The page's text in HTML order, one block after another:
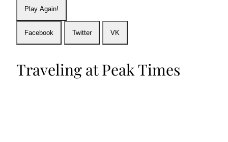
Play Again!
Facebook Twitter VK
Traveling at Peak Times